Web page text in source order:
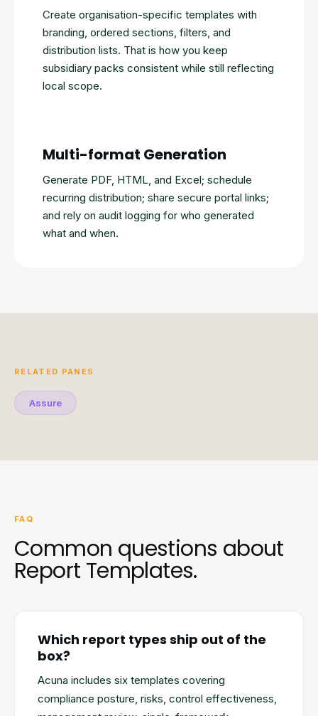
Create organisation-specific templates with
branding, ordered sections, filters, and
distribution lists. That is how you keep
subsidiary packs consistent while still reflecting
local scope.
Multi-format Generation
Generate PDF, HTML, and Excel; schedule
recurring distribution; share secure portal links;
and rely on audit logging for who generated
what and when.
RELATED PANES
Assure
FAQ
Common questions about
Report Templates.
Which report types ship out of the
box?
Acuna includes six templates covering
compliance posture, risks, control effectiveness,